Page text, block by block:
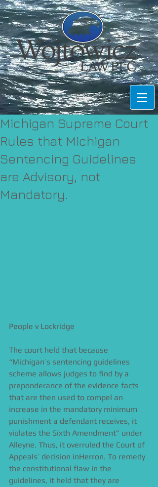
Michigan Supreme Court
Rules that Michigan
Sentencing Guidelines
are Advisory, not
Mandatory.
People v Lockridge
The court held that because
“Michigan’s sentencing guidelines
scheme allows judges to find by a
preponderance of the evidence facts
that are then used to compel an
increase in the mandatory minimum
punishment a defendant receives, it
violates the Sixth Amendment” under
Alleyne. Thus, it overruled the Court of
Appeals’ decision inHerron. To remedy
the constitutional flaw in the
guidelines, it held that they are